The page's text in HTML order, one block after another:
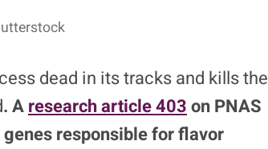
dead in its tracks and kills the
. Aresearch article403on PNAS
responsible for flavor